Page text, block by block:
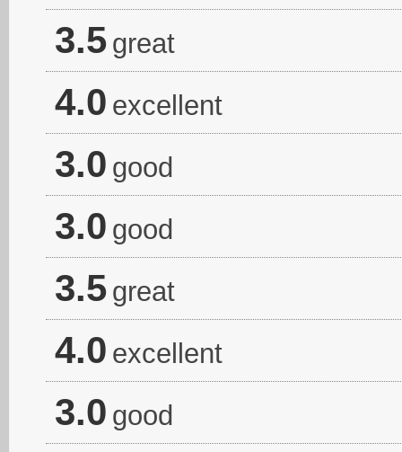
3.5 great
4.0 excellent
3.0 good
3.0 good
3.5 great
4.0 excellent
3.0 good